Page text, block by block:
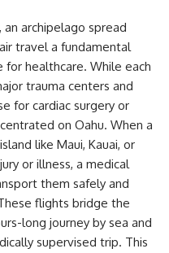
archipelago spread
travel a fundamental
healthcare. While each
trauma centers and
for cardiac surgery or
on Oahu. When a
like Maui, Kauai, or
or illness, a medical
them safely and
flights bridge the
long journey by sea and
supervised trip. This